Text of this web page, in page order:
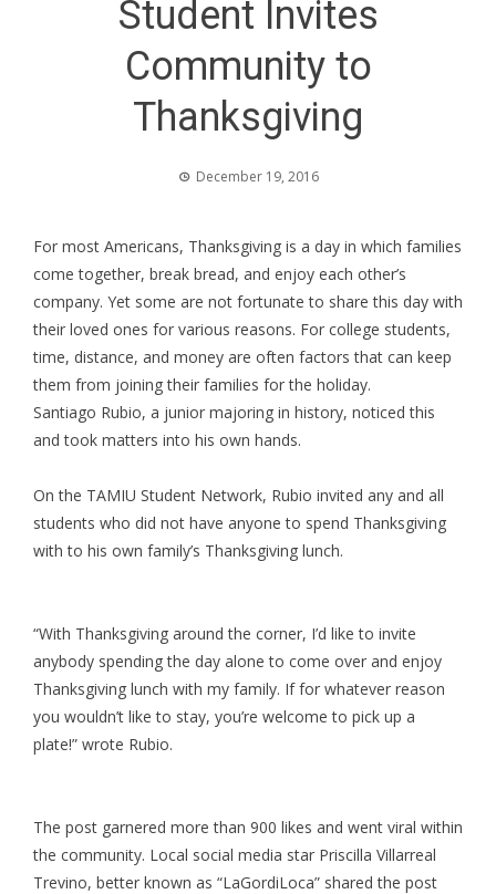
Student Invites
Community to
Thanksgiving
December 19, 2016
For most Americans, Thanksgiving is a day in which families
come together, break bread, and enjoy each other’s
company. Yet some are not fortunate to share this day with
their loved ones for various reasons. For college students,
time, distance, and money are often factors that can keep
them from joining their families for the holiday.
Santiago Rubio, a junior majoring in history, noticed this
and took matters into his own hands.
On the TAMIU Student Network, Rubio invited any and all
students who did not have anyone to spend Thanksgiving
with to his own family’s Thanksgiving lunch.
“With Thanksgiving around the corner, I’d like to invite
anybody spending the day alone to come over and enjoy
Thanksgiving lunch with my family. If for whatever reason
you wouldn’t like to stay, you’re welcome to pick up a
plate!” wrote Rubio.
The post garnered more than 900 likes and went viral within
the community. Local social media star Priscilla Villarreal
Trevino, better known as “LaGordiLoca” shared the post